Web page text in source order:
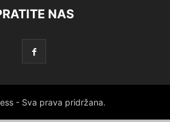
NAS
- Sva prava pridržana.